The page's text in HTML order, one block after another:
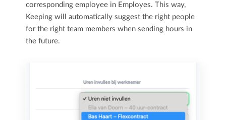
corresponding employee in Employes. This way,
Keeping will automatically suggest the right people
for the right team members when sending hours in
the future.